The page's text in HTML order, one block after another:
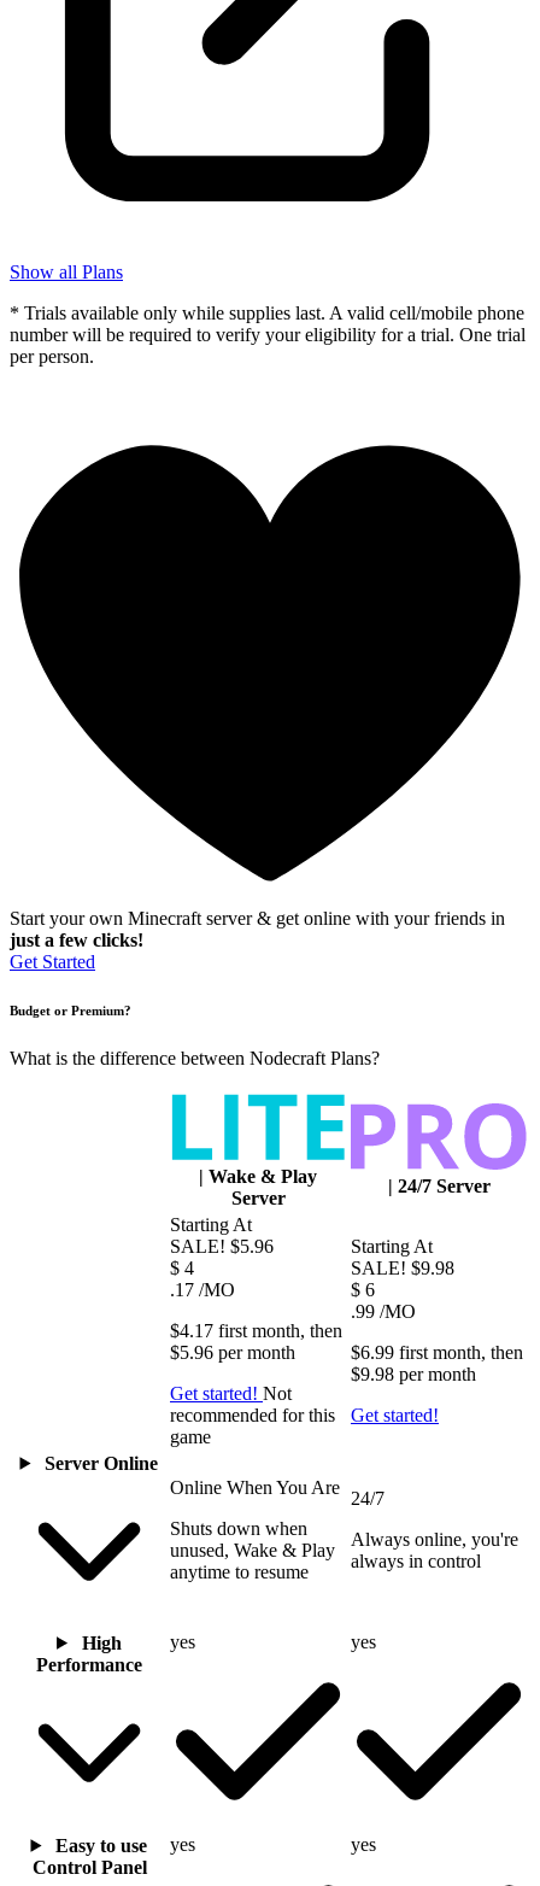
Show all Plans
* Trials available only while supplies last. A valid cell/mobile phone
number will be required to verify your eligibility for a trial. One trial
per person.
Start your own Minecraft server & get online with your friends in
just a few clicks!
Get Started
Budget or Premium?
What is the difference between Nodecraft Plans?
| Wake & Play
Server
| 24/7 Server
Starting At
SALE! $5.96
$ 4
.17 /MO
$4.17 first month, then
$5.96 permonth
Get started! Not
recommended for this
game
Starting At
SALE! $9.98
$ 6
.99 /MO
$6.99 first month, then
$9.98 permonth
Get started!
Server Online
Online When You Are
Shuts down when
unused, Wake & Play
anytime to resume
24/7
Always online, you're
always in control
High
Performance
yes yes
Easy to use
Control Panel
yes yes